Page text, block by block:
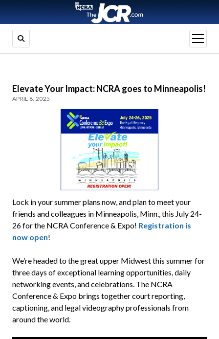
open
menu
Elevate Your Impact: NCRA goes to Minneapolis!
APRIL 8, 2025
Lock in your summer plans now, and plan to meet your
friends and colleagues in Minneapolis, Minn., this July 24-
26 for the NCRA Conference & Expo! Registration is
now open!
We’re headed to the great upper Midwest this summer for
three days of exceptional learning opportunities, daily
networking events, and celebrations. The NCRA
Conference & Expo brings together court reporting,
captioning, and legal videography professionals from
around the world.